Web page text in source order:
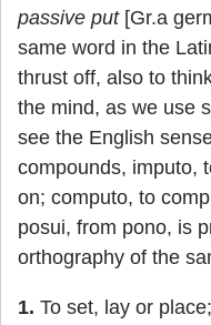
passive put[Gr.a
same word in the
thrust off, also to
the mind, as we use
see the English
compounds, imputo,
on; computo, to
posui, from pono, is
orthography of the
1. To set, lay or